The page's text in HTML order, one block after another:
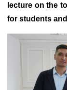
lecture on the
for students